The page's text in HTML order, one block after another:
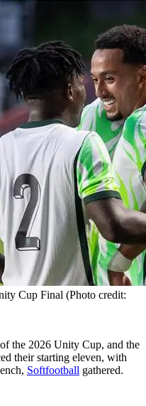
Cup Final (Photo credit:
the 2026 Unity Cup, and the
their starting eleven, with
Softfootball gathered.